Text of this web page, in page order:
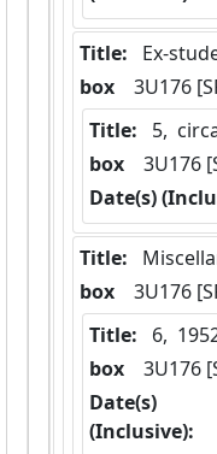
Title:
Ex-
box
3U176
Title:
5,
box
3U176
Date(s)
Title:
box
3U176
Title:
6,
box
3U176
Date(s)
(Inclusive):